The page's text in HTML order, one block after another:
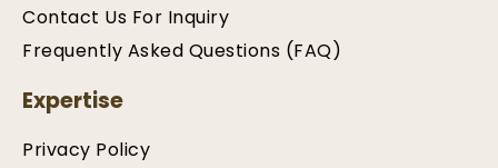
Contact Us For Inquiry
Frequently Asked Questions (FAQ)
Expertise
Privacy Policy